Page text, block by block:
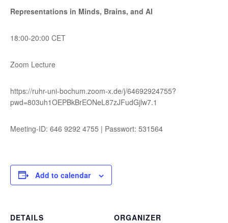
Representations in Minds, Brains, and AI
18:00-20:00 CET
Zoom Lecture
https://ruhr-uni-bochum.zoom-x.de/j/64692924755?
pwd=803uh1OEPBkBrEONeL87zJFudGjlw7.1
Meeting-ID: 646 9292 4755 | Passwort: 531564
Add to calendar
DETAILS
ORGANIZER